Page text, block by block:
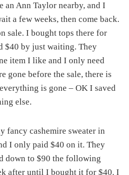
an Ann Taylor nearby, and I
a few weeks, then come back.
sale. I bought tops there for
$40 by just waiting. They
item I like and I only need
gone before the sale, there is
is gone – OK I saved
else.
fancy cashemire sweater in
I only paid $40 on it. They
down to $90 the following
after until I bought it for $40. I